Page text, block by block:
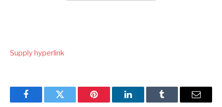
Supply hyperlink
FacebookTwitter Pinterest LinkedInTumblr Email